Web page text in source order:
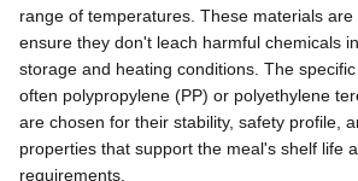
range of temperatures. These materials
ensure they don't leach harmful chemicals
storage and heating conditions. The
often polypropylene (PP) or polyethylene
are chosen for their stability, safety profile,
properties that support the meal's shelf life
requirements.